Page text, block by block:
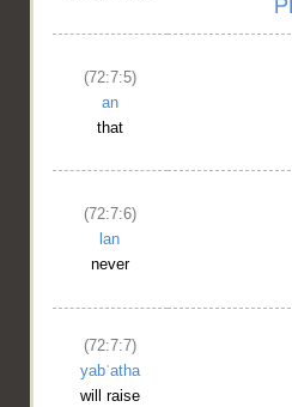
(72:7:5)
an
that
(72:7:6)
lan
never
(72:7:7)
yabʿatha
will raise